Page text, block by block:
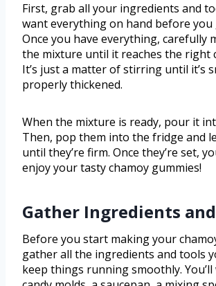
First, grab all your ingredients and
want everything on hand before you
Once you have everything, carefully
the mixture until it reaches the right
It’s just a matter of stirring until it’s
properly thickened.
When the mixture is ready, pour it
Then, pop them into the fridge and
until they’re firm. Once they’re set,
enjoy your tasty chamoy gummies!
Gather Ingredients
Before you start making your
gather all the ingredients and tools
keep things running smoothly.